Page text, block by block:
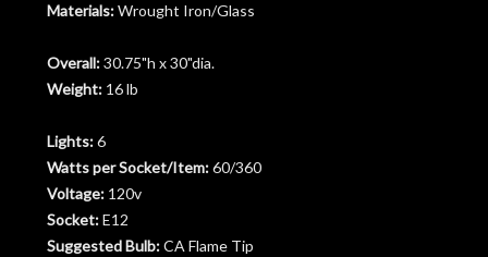
Materials: Wrought Iron/Glass
Overall: 30.75"h x 30"dia.
Weight: 16 lb
Lights: 6
Watts per Socket/Item: 60/360
Voltage: 120v
Socket: E12
Suggested Bulb: CA Flame Tip